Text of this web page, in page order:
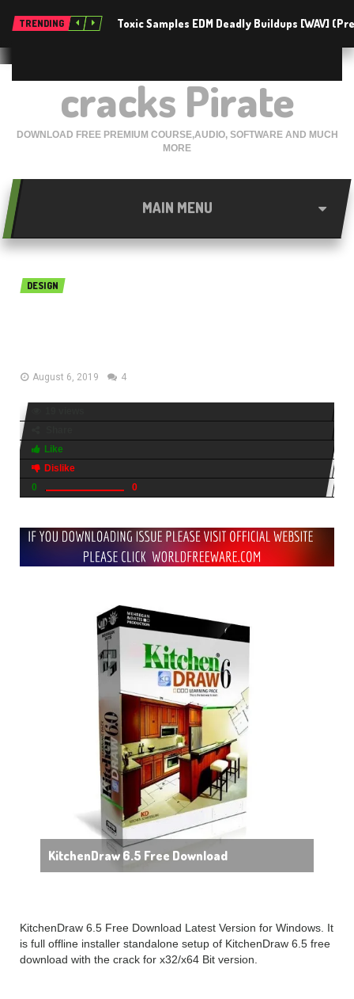
TRENDING Toxic Samples EDM Deadly Buildups [WAV]
cracks Pirate
DOWNLOAD FREE PREMIUM COURSE,AUDIO, SOFTWARE AND MUCH
MORE
MAIN MENU
DESIGN
August 6, 2019 4
Like
Dislike
0
0
KitchenDraw 6.5 Free Download
KitchenDraw 6.5 Free Download Latest Version for Windows. It
is full offline installer standalone setup of KitchenDraw 6.5 free
download with the crack for x32/x64 Bit version.